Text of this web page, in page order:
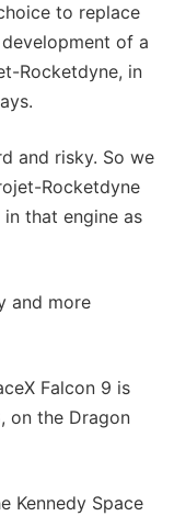
to replace
of a
Rocketdyne, in
and risky. So we
Rocketdyne
that engine as
and more
Falcon 9 is
on the Dragon
Kennedy Space